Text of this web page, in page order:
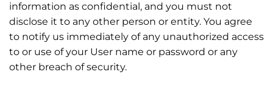
information as confidential, and you must not
disclose it to any other person or entity. You agree
to notify us immediately of any unauthorized access
to or use of your User name or password or any
other breach of security.